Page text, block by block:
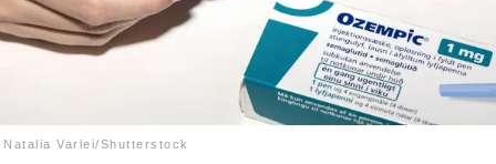
Follow
us:
FacebookInstagram
Flipboard
Natalia Varlei/Shutterstock